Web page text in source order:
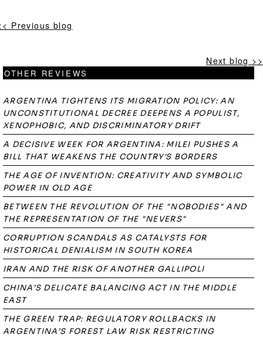
Previous blog
Next blog >>
OTHER REVIEWS
ARGENTINA TIGHTENS ITS MIGRATION POLICY: AN
UNCONSTITUTIONAL DECREE DEEPENS A POPULIST,
XENOPHOBIC, AND DISCRIMINATORY DRIFT
A DECISIVE WEEK FOR ARGENTINA: MILEI PUSHES A
BILL THAT WEAKENS THE COUNTRY'S BORDERS
THE AGE OF INVENTION: CREATIVITY AND SYMBOLIC
POWER IN OLD AGE
BETWEEN THE REVOLUTION OF THE "NOBODIES" AND
THE REPRESENTATION OF THE "NEVERS"
CORRUPTION SCANDALS AS CATALYSTS FOR
HISTORICAL DENIALISM IN SOUTH KOREA
IRAN AND THE RISK OF ANOTHER GALLIPOLI
CHINA’S DELICATE BALANCING ACT IN THE MIDDLE
EAST
THE GREEN TRAP: REGULATORY ROLLBACKS IN
ARGENTINA’S FOREST LAW RISK RESTRICTING